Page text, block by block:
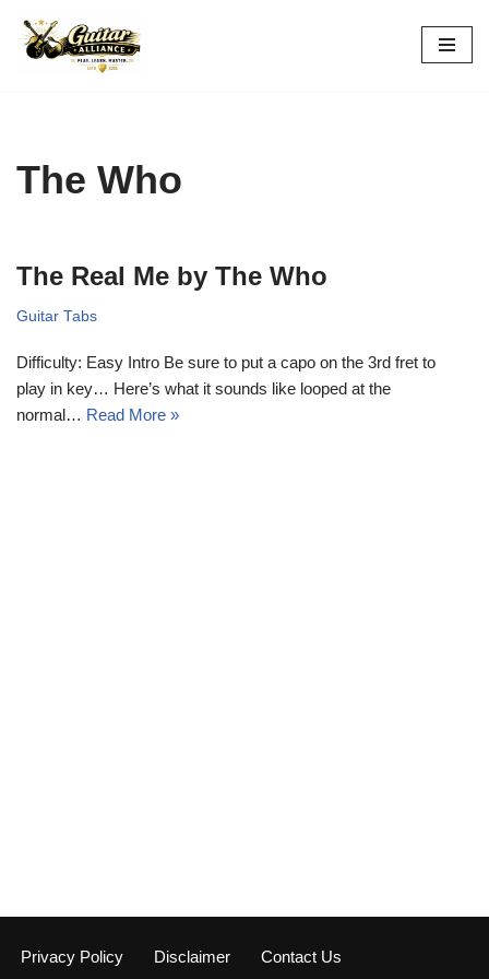
Skip
The Who
The Real Me by The Who
Guitar Tabs
Difficulty: Easy Intro Be sure to put a capo on the 3rd fret to
play in key… Here’s what it sounds like looped at the
normal… Read More »
Privacy Policy Disclaimer Contact Us